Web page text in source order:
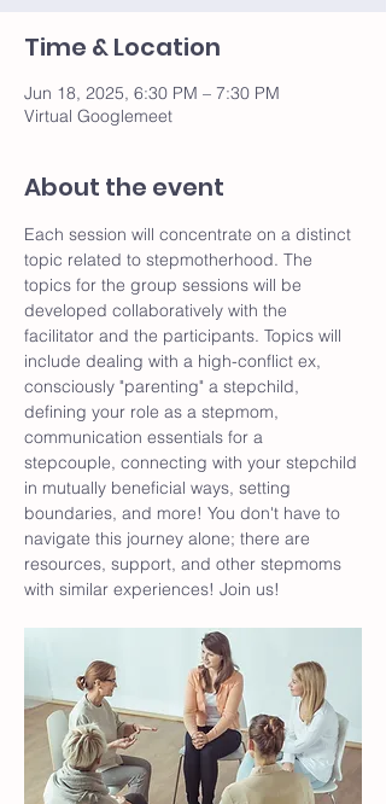
Time & Location
Jun 18, 2025, 6:30 PM – 7:30 PM
Virtual Googlemeet
About the event
Each session will concentrate on a distinct
topic related to stepmotherhood. The
topics for the group sessions will be
developed collaboratively with the
facilitator and the participants. Topics will
include dealing with a high-conflict ex,
consciously "parenting" a stepchild,
defining your role as a stepmom,
communication essentials for a
stepcouple, connecting with your stepchild
in mutually beneficial ways, setting
boundaries, and more! You don't have to
navigate this journey alone; there are
resources, support, and other stepmoms
with similar experiences! Join us!